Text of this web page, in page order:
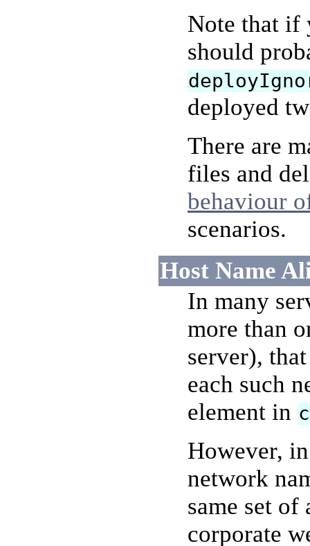
Note that if
should
deployed
There are
files and
behaviour
scenarios.
Host Name
In many
more than
server),
each such
element in
However,
network
same set of
corporate